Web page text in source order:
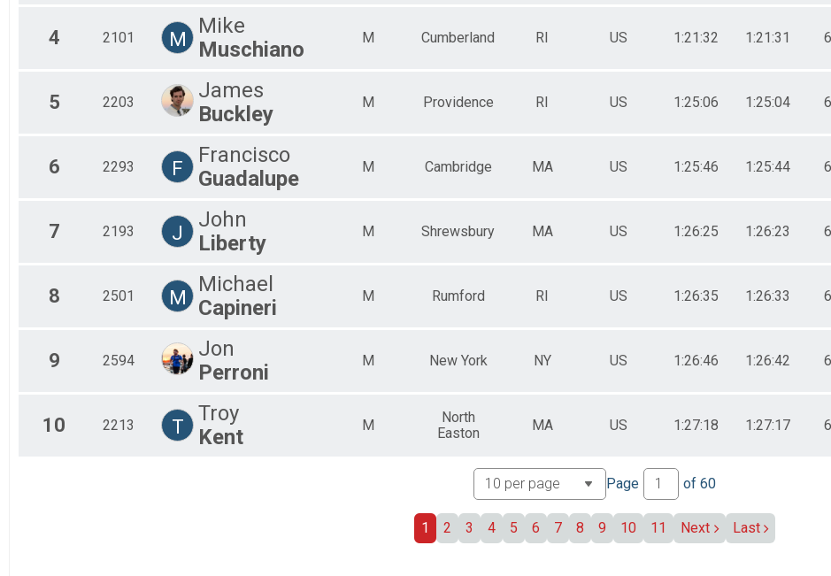
4 2101 M
Mike
Muschiano
M Cumberland RI US 1:21:32 1:21:31
5 2203
James
Buckley
M Providence RI US 1:25:06 1:25:04
6 2293 F
Francisco
Guadalupe
M Cambridge MA US 1:25:46 1:25:44
7 2193 J
John
Liberty
M Shrewsbury MA US 1:26:25 1:26:23
8 2501 M
Michael
Capineri
M Rumford RI US 1:26:35 1:26:33
9 2594
Jon
Perroni
M New York NY US 1:26:46 1:26:42
10 2213 T
Troy
Kent
M
North
Easton
MA US 1:27:18 1:27:17
Page of 60
1 2 3 4 5 6 7 8 9 10 11 Next Last